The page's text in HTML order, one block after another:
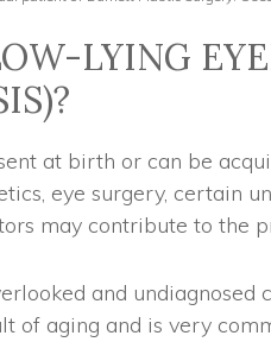
LYING
at birth or can be
eye surgery, certain
may contribute to the
and undiagnosed
of aging and is very